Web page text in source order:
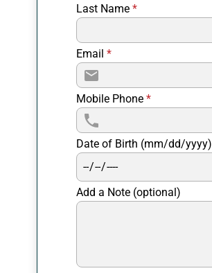
Last Name *
Email *
Mobile Phone *
Date of Birth (mm/dd/yyyy)
Add a Note (optional)